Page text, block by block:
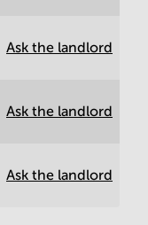
Ask the landlord
Ask the landlord
Ask the landlord